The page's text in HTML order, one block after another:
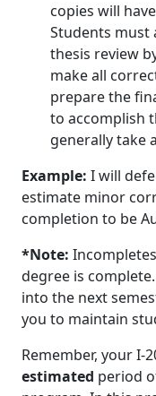
copies will
Students
thesis review
make all
prepare the
to accomplish
generally take
Example: I will
estimate minor
completion to be
*Note:
degree is
into the next
you to maintain
Remember, your I-
estimated period